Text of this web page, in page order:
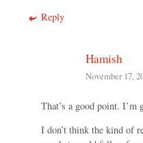
Reply
Hamish
November 17,
That’s a good point.
I don’t think the kind of